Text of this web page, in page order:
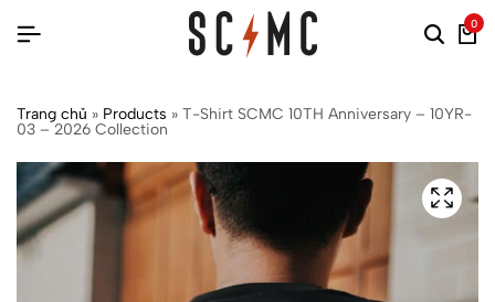
0
Trang chủ » Products » T-Shirt SCMC 10TH Anniversary – 10YR-
03 – 2026 Collection